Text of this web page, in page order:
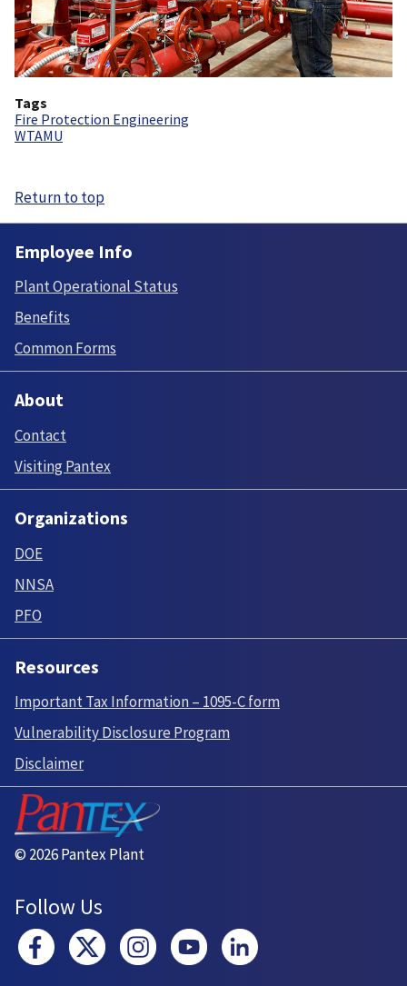
Tags
Fire Protection Engineering
WTAMU
Return to top
Employee Info
Plant Operational Status
Benefits
Common Forms
About
Contact
Visiting Pantex
Organizations
DOE
NNSA
PFO
Resources
Important Tax Information – 1095-C form
Vulnerability Disclosure Program
Disclaimer
© 2026 Pantex Plant
Follow Us